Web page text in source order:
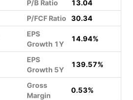
P/B Ratio
13.04
P/FCF Ratio 30.34
EPS
Growth 1Y
14.94%
EPS
Growth 5Y
139.57%
Gross
Margin
0.53%